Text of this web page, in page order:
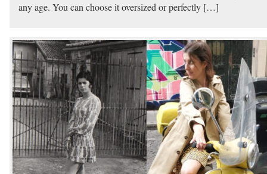
any age. You can choose it oversized or perfectly […]